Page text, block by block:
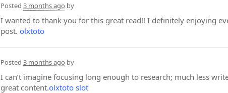
Posted 3 months ago by
I wanted to thank you for this great read!! I definitely enjoying
post. olxtoto
Posted 3 months ago by
I can’t imagine focusing long enough to research; much less
great content.olxtoto slot